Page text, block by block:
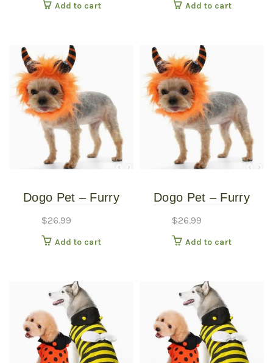
Add to cart Add to cart
Dogo Pet – Furry
Costume – Medium
$26.99
Add to cart
Dogo Pet – Furry
Costume – Small
$26.99
Add to cart